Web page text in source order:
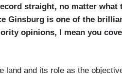
straight, no matter what
Ginsburg is one of the
opinions, I mean you
land and its role as the